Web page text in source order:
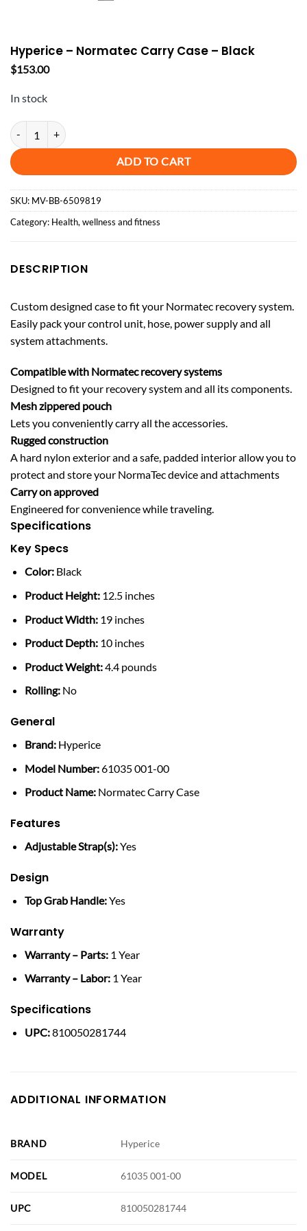
Hyperice – Normatec Carry Case – Black
$153.00
In stock
Hyperice - Normatec Carry Case - Black quantity
ADD TO CART
SKU: MV-BB-6509819
Category: Health, wellness and fitness
DESCRIPTION
Custom designed case to fit your Normatec recovery system.
Easily pack your control unit, hose, power supply and all
system attachments.
Compatible with Normatec recovery systems
Designed to fit your recovery system and all its components.
Mesh zippered pouch
Lets you conveniently carry all the accessories.
Rugged construction
A hard nylon exterior and a safe, padded interior allow you to
protect and store your NormaTec device and attachments
Carry on approved
Engineered for convenience while traveling.
Specifications
Key Specs
Color:Black
Product Height:12.5 inches
Product Width:19 inches
Product Depth:10 inches
Product Weight:4.4 pounds
Rolling:No
General
Brand:Hyperice
Model Number:61035 001-00
Product Name:Normatec Carry Case
Features
Adjustable Strap(s):Yes
Design
Top Grab Handle:Yes
Warranty
Warranty – Parts:1 Year
Warranty – Labor:1 Year
Specifications
UPC:810050281744
ADDITIONAL INFORMATION
BRAND Hyperice
MODEL 61035 001-00
UPC 810050281744